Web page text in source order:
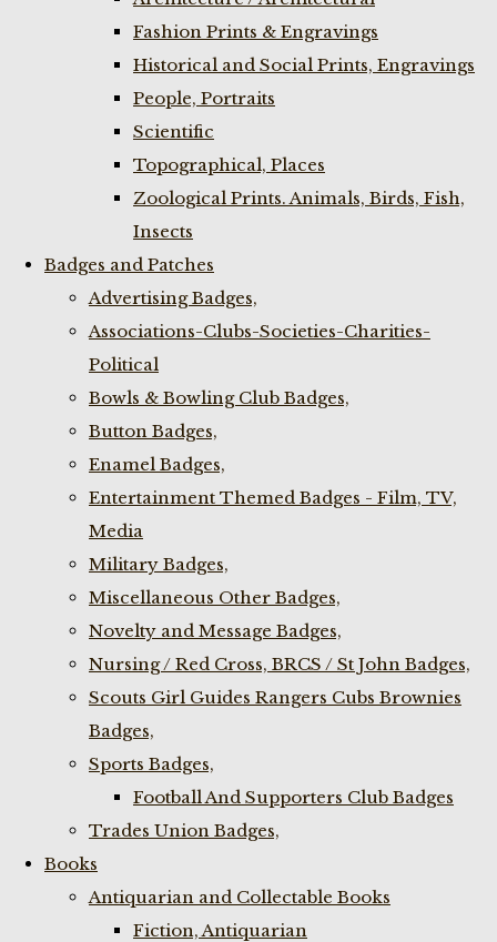
Fashion Prints & Engravings
Historical and Social Prints, Engravings
People, Portraits
Scientific
Topographical, Places
Zoological Prints. Animals, Birds, Fish,
Insects
Badges and Patches
Advertising Badges,
Associations-Clubs-Societies-Charities-
Political
Bowls & Bowling Club Badges,
Button Badges,
Enamel Badges,
Entertainment Themed Badges - Film, TV,
Media
Military Badges,
Miscellaneous Other Badges,
Novelty and Message Badges,
Nursing / Red Cross, BRCS / St John Badges,
Scouts Girl Guides Rangers Cubs Brownies
Badges,
Sports Badges,
Football And Supporters Club Badges
Trades Union Badges,
Books
Antiquarian and Collectable Books
Fiction, Antiquarian